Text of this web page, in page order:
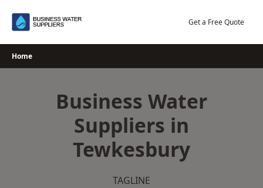
Get a Free Quote
Home
Business Water
Suppliers in
Tewkesbury
TAGLINE